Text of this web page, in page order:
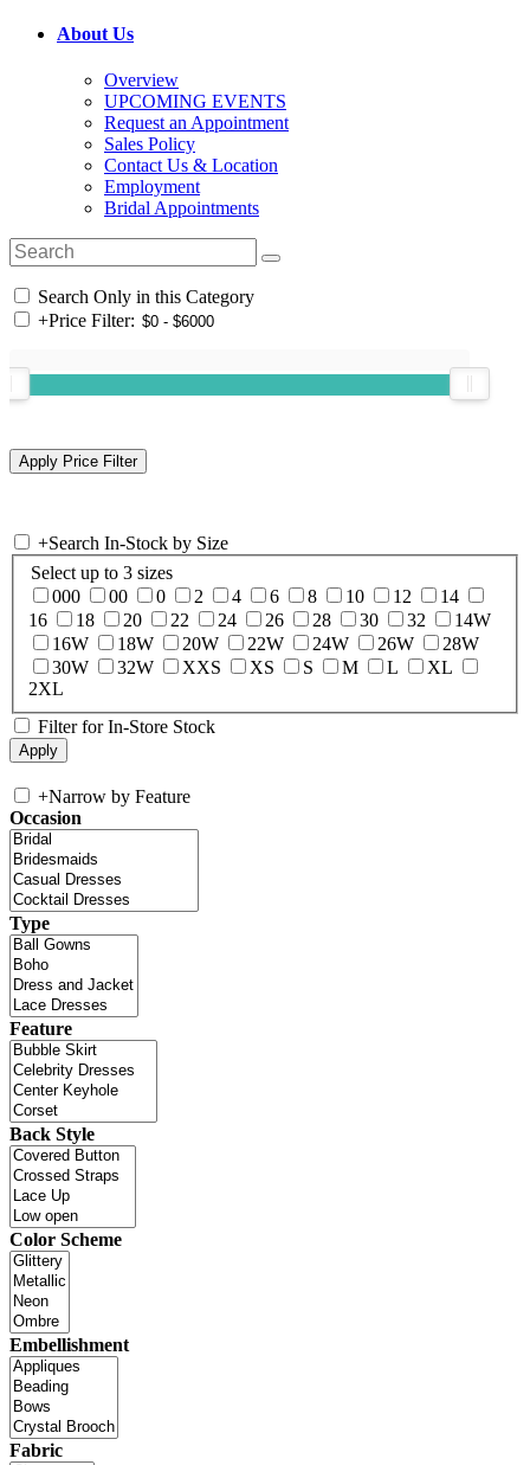
About Us
Overview
UPCOMING EVENTS
Request an Appointment
Sales Policy
Contact Us & Location
Employment
Bridal Appointments
Search Only in this Category
+Price Filter:
+Search In-Stock by Size
Select up to 3 sizes
000
00 0 2 4 6 8 10 12
14
16
18 20 22 24 26 28 30 32
14W
16W
18W 20W 22W 24W 26W
28W
30W
32W XXS XS S M L
XL
2XL
Filter for In-Store Stock
+Narrow by Feature
Occasion
Type
Feature
Back Style
Color Scheme
Embellishment
Fabric